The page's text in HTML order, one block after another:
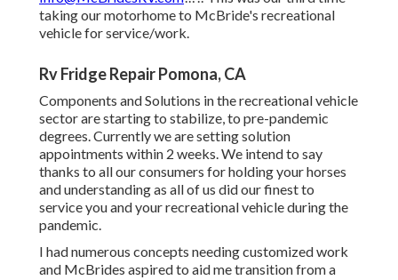
taking our motorhome to McBride's recreational
vehicle for service/work.
Rv Fridge Repair Pomona, CA
Components and Solutions in the recreational vehicle
sector are starting to stabilize, to pre-pandemic
degrees. Currently we are setting solution
appointments within 2 weeks. We intend to say
thanks to all our consumers for holding your horses
and understanding as all of us did our finest to
service you and your recreational vehicle during the
pandemic.
I had numerous concepts needing customized work
and McBrides aspired to aid me transition from a